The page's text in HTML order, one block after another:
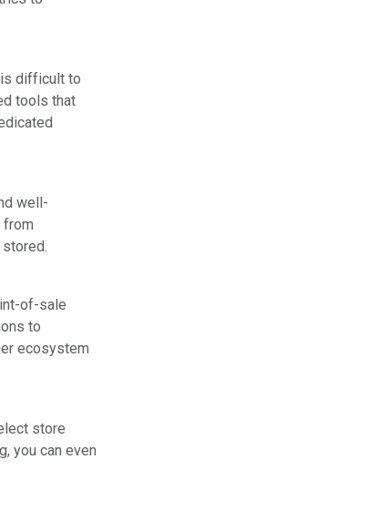
is difficult to
tools that
well-
from
of-sale
to
ecosystem
store
you can even